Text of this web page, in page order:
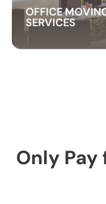
OFFICE
SERVICES
transition.
Only Pay